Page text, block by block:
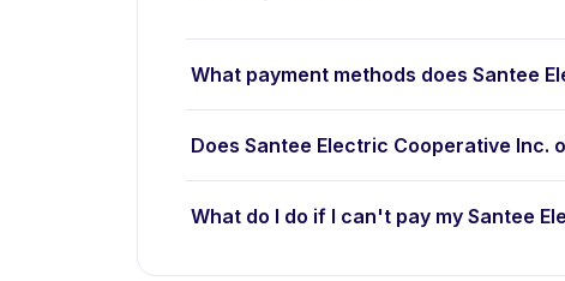
What payment methods does Santee
Does Santee Electric Cooperative Inc.
What do I do if I can't pay my Santee